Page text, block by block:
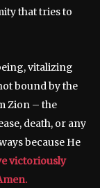
that tries to
vitalizing
bound by the
Zion – the
death, or any
because He
victoriously